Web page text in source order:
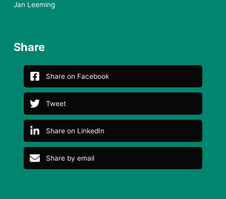
Jan Leeming
Share
Share on Facebook
Tweet
Share on LinkedIn
Share by email